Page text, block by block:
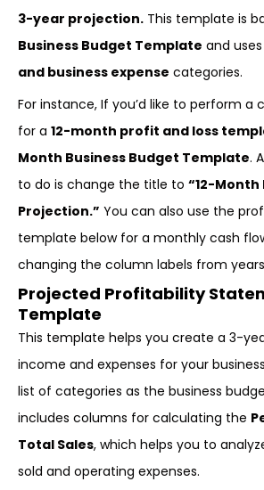
3-year projection. This template is
Business Budget Template and
and business expense categories.
For instance, If you’d like to perform a
for a 12-month profit and loss
Month Business Budget Template.
to do is change the title to “12-Month
Projection.” You can also use the
template below for a monthly cash
changing the column labels from
Projected Profitability
Template
This template helps you create a 3-
income and expenses for your
list of categories as the business
includes columns for calculating the
Total Sales, which helps you to
sold and operating expenses.